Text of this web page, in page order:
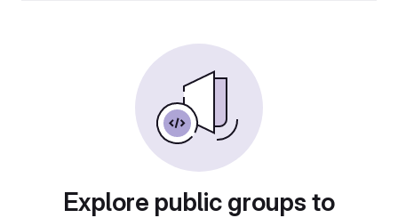
Explore public groups to